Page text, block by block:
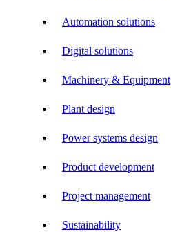
Automation solutions
Digital solutions
Machinery & Equipment
Plant design
Power systems design
Product development
Project management
Sustainability